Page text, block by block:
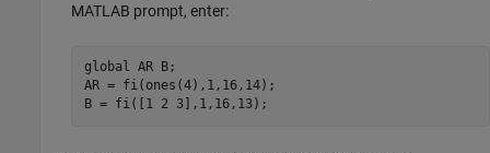
MATLAB prompt, enter:
global AR B;
AR = fi(ones(4),1,16,14);